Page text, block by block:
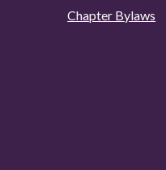
Chapter Bylaws